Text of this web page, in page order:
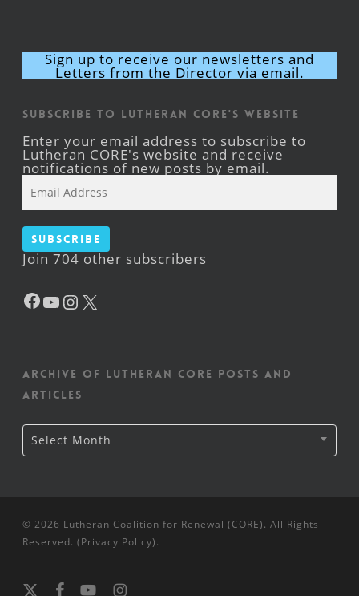
Sign up to receive our newsletters and
Letters from the Director via email.
Subscribe to Lutheran CORE's Website
Enter your email address to subscribe to
Lutheran CORE's website and receive
notifications of new posts by email.
Address
Subscribe
Join 704 other subscribers
Facebook
YouTube
Instagram
Archive of Lutheran CORE posts and
articles
Archive
of
Lutheran
Select Month
© 2026 Lutheran Coalition for Renewal (CORE). All Rights
Reserved. (Privacy Policy).
x- facebookyoutubeinstagram